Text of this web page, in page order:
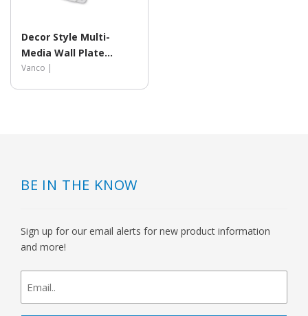
Decor Style Multi-
Media Wall Plate
Inserts
Vanco |
BE IN THE KNOW
Sign up for our email alerts for new product information
and more!
newsletter
signup